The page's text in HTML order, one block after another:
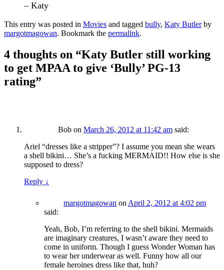
– Katy
This entry was posted in Movies and tagged bully, Katy Butlerby
margotmagowan. Bookmark the permalink.
4 thoughts on “Katy Butler still working
to get MPAA to give ‘Bully’ PG-13
rating”
Bob on March 26, 2012 at 11:42 am said:
Ariel “dresses like a stripper”? I assume you mean she wears
a shell bikini… She’s a fucking MERMAID!! How else is she
supposed to dress?
Reply ↓
margotmagowan on April 2, 2012 at 4:02 pm
said:
Yeah, Bob, I’m referring to the shell bikini. Mermaids
are imaginary creatures, I wasn’t aware they need to
come in uniform. Though I guess Wonder Woman has
to wear her underwear as well. Funny how all our
female heroines dress like that, huh?